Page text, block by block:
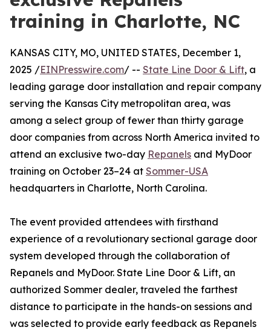
training in Charlotte, NC
KANSAS CITY, MO, UNITED STATES, December 1,
2025 /EINPresswire.com/ -- State Line Door & Lift, a
leading garage door installation and repair company
serving the Kansas City metropolitan area, was
among a select group of fewer than thirty garage
door companies from across North America invited to
attend an exclusive two-day Repanels and MyDoor
training on October 23–24 at Sommer-USA
headquarters in Charlotte, North Carolina.
The event provided attendees with firsthand
experience of a revolutionary sectional garage door
system developed through the collaboration of
Repanels and MyDoor. State Line Door & Lift, an
authorized Sommer dealer, traveled the farthest
distance to participate in the hands-on sessions and
was selected to provide early feedback as Repanels